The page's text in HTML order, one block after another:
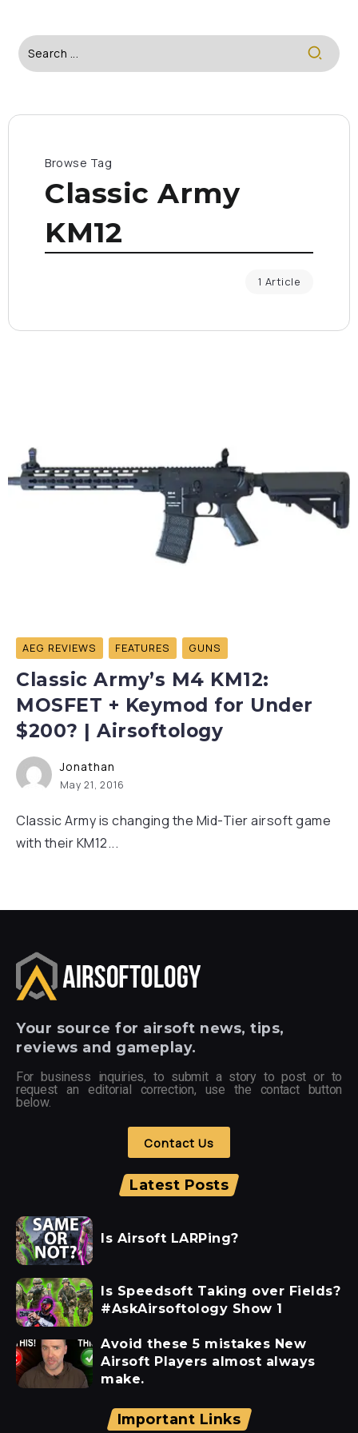
Browse Tag
Classic Army
KM12
1 Article
AEG REVIEWS FEATURES GUNS
Classic Army’s M4 KM12:
MOSFET + Keymod for Under
$200? | Airsoftology
Jonathan
May 21, 2016
Classic Army is changing the Mid-Tier airsoft game
with their KM12...
Your source for airsoft news, tips,
reviews and gameplay.
For business inquiries, to submit a story to post or to
request an editorial correction, use the contact button
below.
Contact Us
Latest Posts
Is Airsoft LARPing?
Is Speedsoft Taking over Fields?
#AskAirsoftology Show 1
Avoid these 5 mistakes New
Airsoft Players almost always
make.
Important Links